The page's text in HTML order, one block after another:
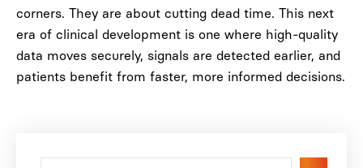
corners. They are about cutting dead time. This next
era of clinical development is one where high-quality
data moves securely, signals are detected earlier, and
patients benefit from faster, more informed decisions.